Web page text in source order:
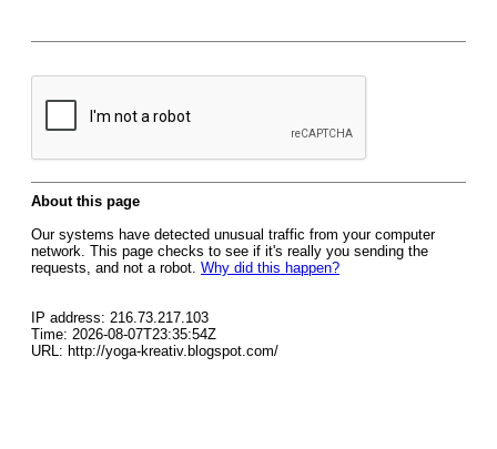
About this page
Our systems have detected unusual traffic from your computer
network. This page checks to see if it's really you sending the
requests, and not a robot. Why did this happen?
IP address: 216.73.217.103
Time: 2026-08-07T23:35:54Z
URL: http://yoga-kreativ.blogspot.com/